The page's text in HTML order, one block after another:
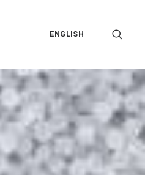
ENGLISH